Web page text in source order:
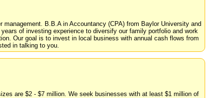
B.B.A in Accountancy (CPA) from Baylor University and
of investing experience to diversify our family portfolio and work
Our goal is to invest in local business with annual cash flows from
in talking to you.
are $2 - $7 million. We seek businesses with at least $1 million of